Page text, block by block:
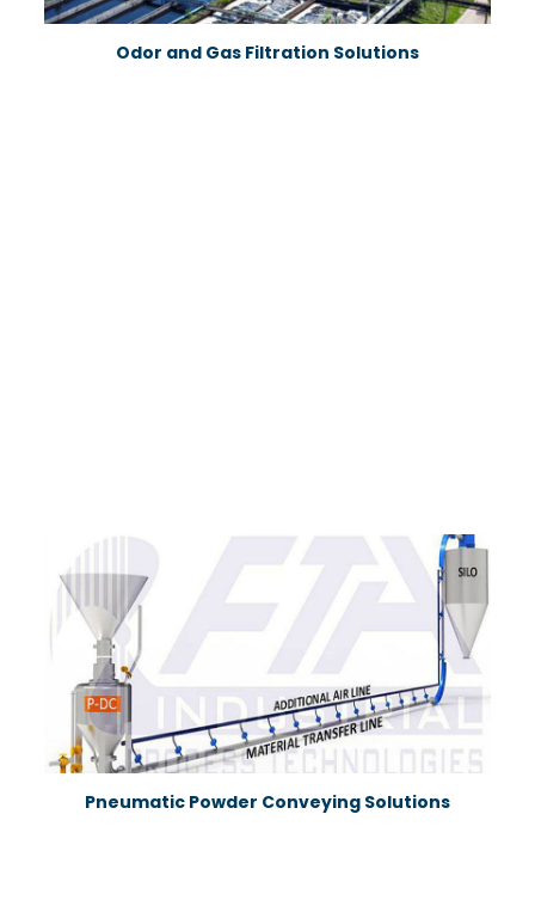
Odor and Gas Filtration Solutions
Pneumatic Powder Conveying Solutions